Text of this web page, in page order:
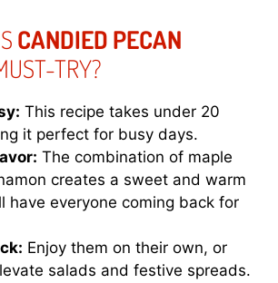
CANDIED PECAN
TRY?
This recipe takes under 20
it perfect for busy days.
The combination of maple
creates a sweet and warm
have everyone coming back for
Enjoy them on their own, or
salads and festive spreads.